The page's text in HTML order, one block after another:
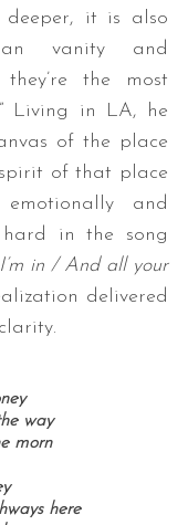
deeper, it is also
vanity and
they’re the most
Living in LA, he
of the place
of that place
and
hard in the song
in / And all your
delivered
way
morn
here